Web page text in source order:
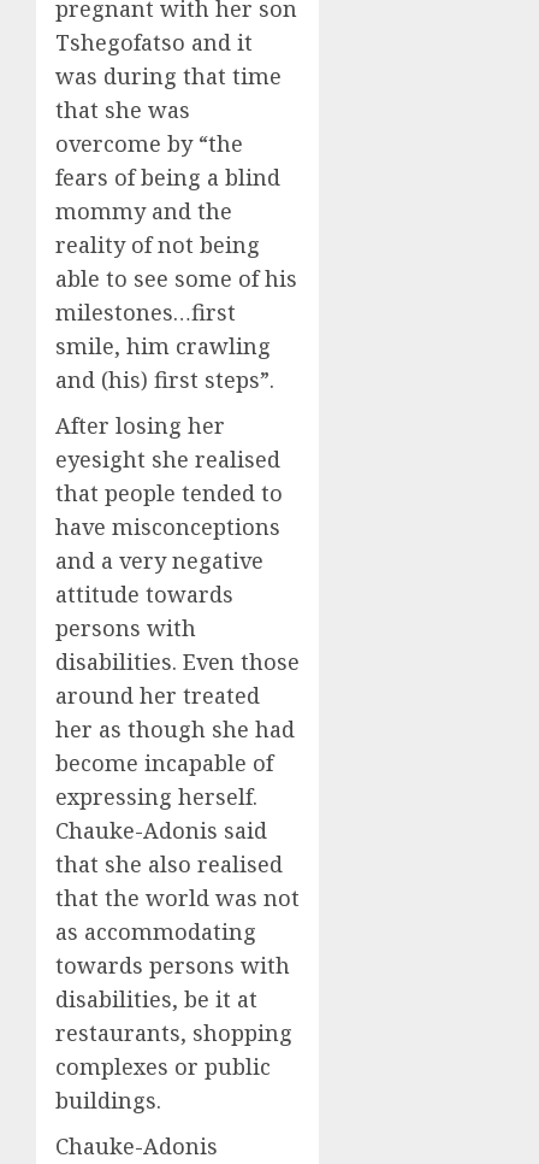
pregnant with her son
Tshegofatso and it
was during that time
that she was
overcome by “the
fears of being a blind
mommy and the
reality of not being
able to see some of his
milestones…first
smile, him crawling
and (his) first steps”.
After losing her
eyesight she realised
that people tended to
have misconceptions
and a very negative
attitude towards
persons with
disabilities. Even those
around her treated
her as though she had
become incapable of
expressing herself.
Chauke-Adonis said
that she also realised
that the world was not
as accommodating
towards persons with
disabilities, be it at
restaurants, shopping
complexes or public
buildings.
Chauke-Adonis